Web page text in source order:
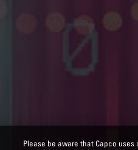
Please be aware that Capco